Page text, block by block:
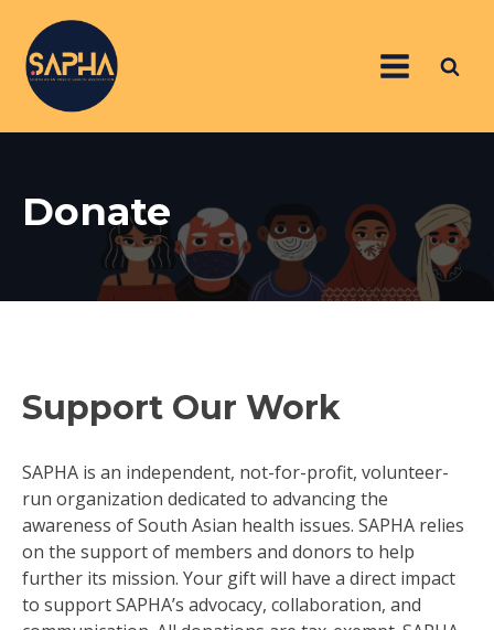
Donate
Support Our Work
SAPHA is an independent, not-for-profit, volunteer-
run organization dedicated to advancing the
awareness of South Asian health issues. SAPHA relies
on the support of members and donors to help
further its mission. Your gift will have a direct impact
to support SAPHA’s advocacy, collaboration, and